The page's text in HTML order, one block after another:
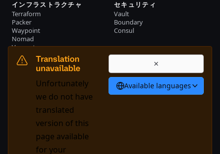
Translation
unavailable
Unfortunately
we do not have
translated
version of this
page available
for your
Available languages
インフラストラクチャ
Terraform
Packer
Waypoint
Nomad
Vagrant
セキュリティ
Vault
Boundary
Consul
リソース
イベント
ライブラリー
会社概要
日本語
System Status
利用規約